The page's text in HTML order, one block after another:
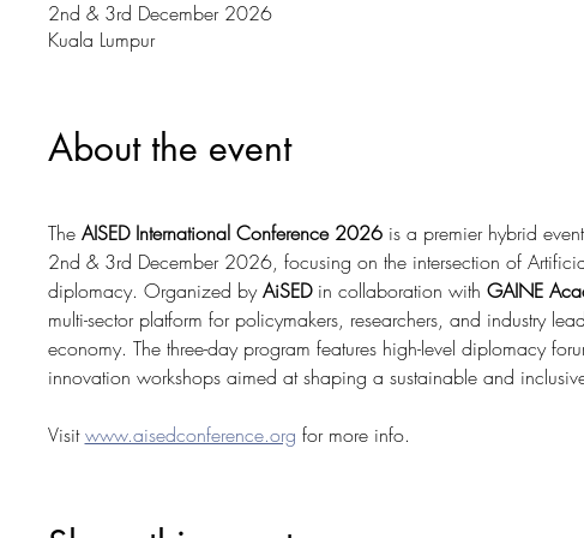
2nd & 3rd December 2026
Kuala Lumpur
About the event
The AISED International Conference 2026 is a premier hybrid
2nd & 3rd December 2026, focusing on the intersection of
diplomacy. Organized by AiSED in collaboration with GAINE
multi-sector platform for policymakers, researchers, and industry
economy. The three-day program features high-level diplomacy
innovation workshops aimed at shaping a sustainable and
Visit www.aisedconference.org for more info.